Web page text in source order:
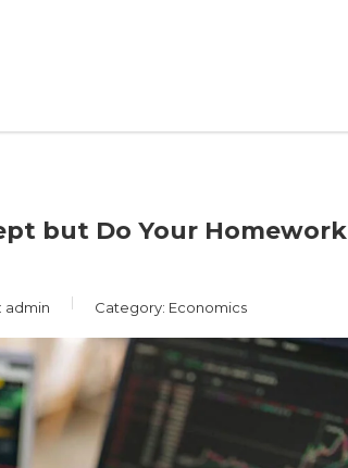
but Do Your Homework
admin Category: Economics